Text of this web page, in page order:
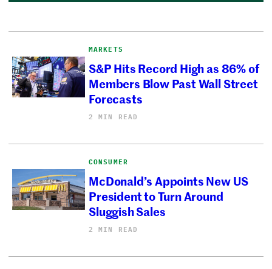
MARKETS
S&P Hits Record High as 86% of
Members Blow Past Wall Street
Forecasts
2 MIN READ
CONSUMER
McDonald’s Appoints New US
President to Turn Around
Sluggish Sales
2 MIN READ